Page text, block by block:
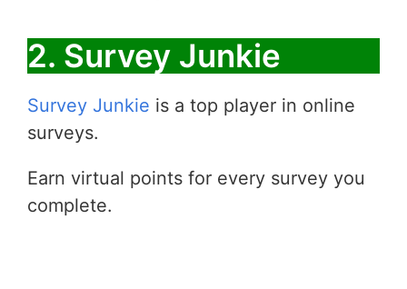
2. Survey Junkie
Survey Junkie is a top player in online
surveys.
Earn virtual points for every survey you
complete.